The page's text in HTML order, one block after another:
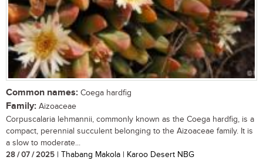
Common names: Coega hardfig
Family: Aizoaceae
Corpuscalaria lehmannii, commonly known as the Coega hardfig, is a
compact, perennial succulent belonging to the Aizoaceae family. It is
a slow to moderate...
28 / 07 / 2025 | Thabang Makola | Karoo Desert NBG